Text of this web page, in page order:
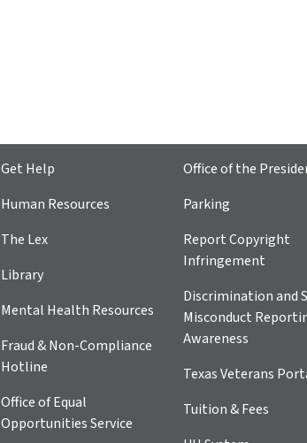
Get Help
Human Resources
The Lex
Library
Mental Health Resources
Fraud & Non-Compliance
Hotline
Office of Equal
Opportunities Service
Office of the
Parking
Report Copyright
Infringement
Discrimination and
Misconduct
Awareness
Texas Veterans
Tuition & Fees